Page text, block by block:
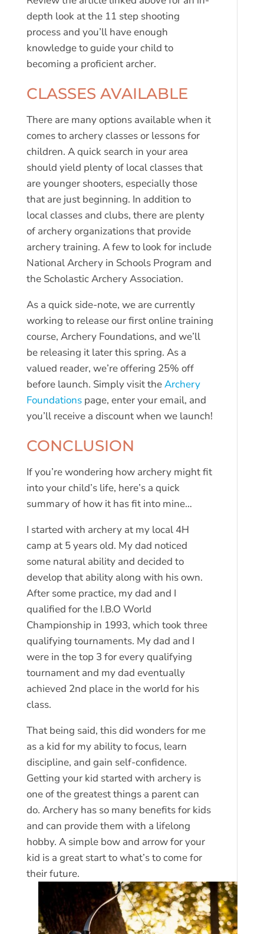
depth look at the 11 step shooting
process and you’ll have enough
knowledge to guide your child to
becoming a proficient archer.
CLASSES AVAILABLE
There are many options available when it
comes to archery classes or lessons for
children. A quick search in your area
should yield plenty of local classes that
are younger shooters, especially those
that are just beginning. In addition to
local classes and clubs, there are plenty
of archery organizations that provide
archery training. A few to look for include
National Archery in Schools Program and
the Scholastic Archery Association.
As a quick side-note, we are currently
working to release our first online training
course, Archery Foundations, and we’ll
be releasing it later this spring. As a
valued reader, we’re offering 25% off
before launch. Simply visit theArchery
Foundationspage, enter your email, and
you’ll receive a discount when we launch!
CONCLUSION
If you’re wondering how archery might fit
into your child’s life, here’s a quick
summary of how it has fit into mine…
I started with archery at my local 4H
camp at 5 years old. My dad noticed
some natural ability and decided to
develop that ability along with his own.
After some practice, my dad and I
qualified for the I.B.O World
Championship in 1993, which took three
qualifying tournaments. My dad and I
were in the top 3 for every qualifying
tournament and my dad eventually
achieved 2nd place in the world for his
class.
That being said, this did wonders for me
as a kid for my ability to focus, learn
discipline, and gain self-confidence.
Getting your kid started with archery is
one of the greatest things a parent can
do. Archery has so many benefits for kids
and can provide them with a lifelong
hobby. A simple bow and arrow for your
kid is a great start to what’s to come for
their future.